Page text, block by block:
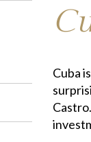
Cuba